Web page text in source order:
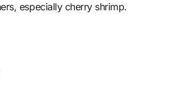
especially cherry shrimp.